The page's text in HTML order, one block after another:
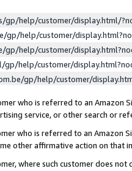
gp/help/customer/display.html/
gp/help/customer/
gp/help/customer/
gp/help/customer/
gp/help/customer/
who is referred to an Amazon
service, or other search or
who is referred to an Amazon
other affirmative action on that
where such customer does